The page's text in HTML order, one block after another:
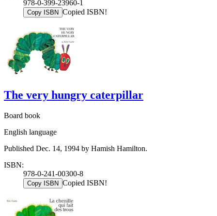
978-0-399-23960-1
Copy ISBN Copied ISBN!
The very hungry caterpillar
Board book
English language
Published Dec. 14, 1994 by Hamish Hamilton.
ISBN:
978-0-241-00300-8
Copy ISBN Copied ISBN!